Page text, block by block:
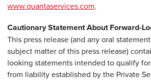
www.quantaservices.com.
Cautionary Statement About Forward-
This press release (and any oral
subject matter of this press release)
looking statements intended to qualify
from liability established by the Private